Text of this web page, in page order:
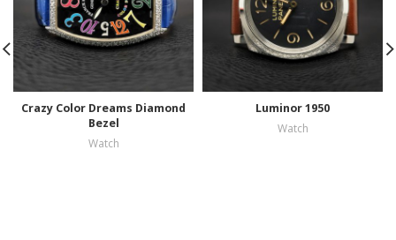
Crazy Color Dreams Diamond
Bezel
Watch
Luminor 1950
Watch